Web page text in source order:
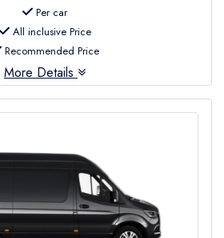
Per car
All inclusive Price
Recommended Price
More Details